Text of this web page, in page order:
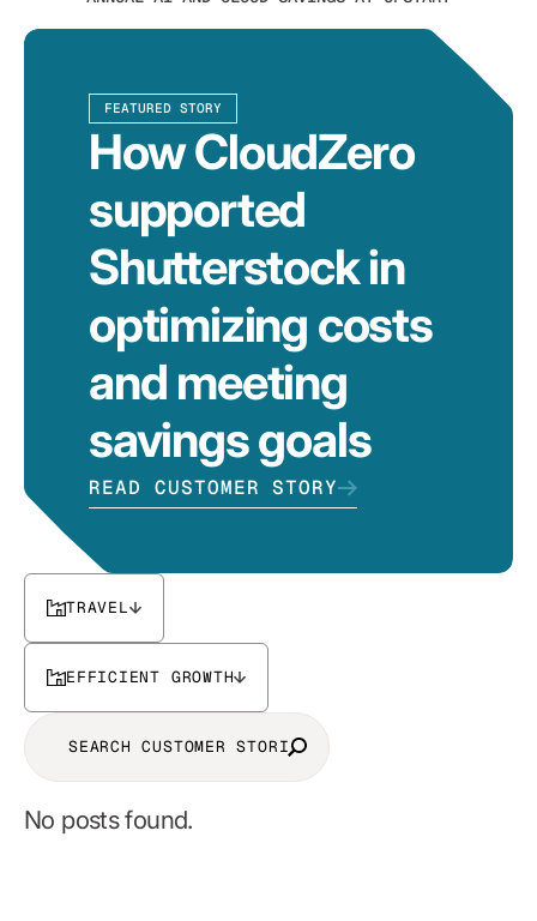
FEATURED STORY
How CloudZero
supported
Shutterstock in
optimizing costs
and meeting
savings goals
READ CUSTOMER STORY
TRAVEL
EFFICIENT GROWTH
No posts found.